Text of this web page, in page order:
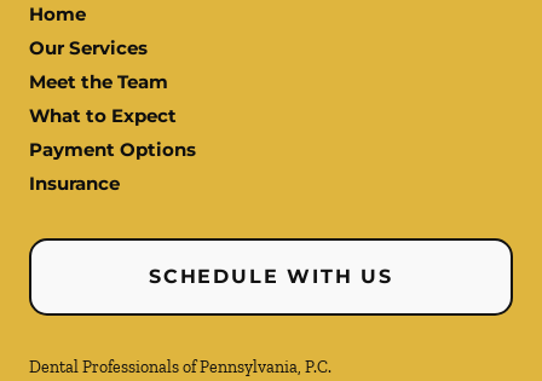
Home
Our Services
Meet the Team
What to Expect
Payment Options
Insurance
SCHEDULE WITH US
Dental Professionals of Pennsylvania, P.C.